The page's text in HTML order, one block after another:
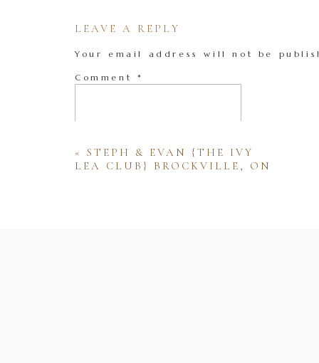
LEAVE A REPLY
Your email address will not be
Comment *
« STEPH & EVAN {THE IVY
LEA CLUB} BROCKVILLE, ON